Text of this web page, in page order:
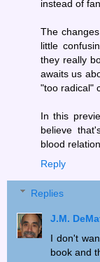
instead of
The
little
they really
awaits us
"too radical"
In this
believe
blood
Reply
Replies
J.M.
I don't
book and